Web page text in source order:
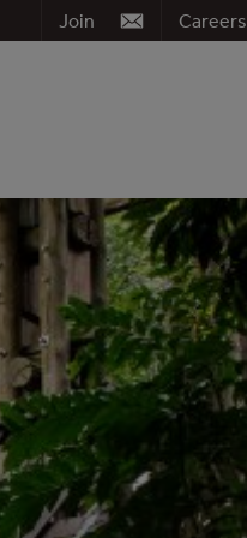
Careers
Join